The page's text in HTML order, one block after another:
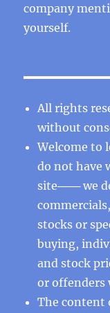
company
yourself.
All rights
without
Welcome to
do not have
site─── we
stocks or
buying,
and stock
or offenders
The content